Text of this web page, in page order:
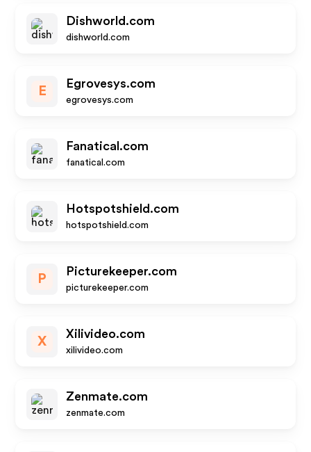
Dishworld.com
dishworld.com
E
Egrovesys.com
egrovesys.com
Fanatical.com
fanatical.com
Hotspotshield.com
hotspotshield.com
P
Picturekeeper.com
picturekeeper.com
X
Xilivideo.com
xilivideo.com
Zenmate.com
zenmate.com